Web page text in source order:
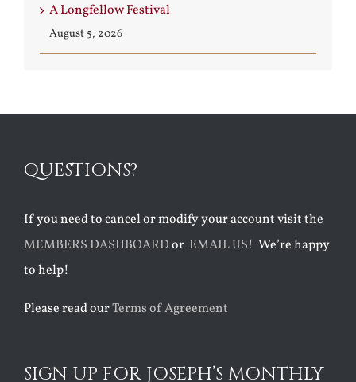
A Longfellow Festival
August 5, 2026
QUESTIONS?
If you need to cancel or modify your account visit the
MEMBERS DASHBOARDor EMAIL US! We’re happy
to help!
Please read ourTerms of Agreement
SIGN UP FOR JOSEPH’S MONTHLY